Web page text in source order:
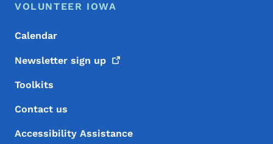
Footer Menu
Footer
VOLUNTEER IOWA
Calendar
Newsletter sign up
Toolkits
Contact us
Accessibility Assistance